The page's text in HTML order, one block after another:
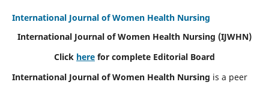
International Journal of Women Health Nursing
International Journal of Women Health Nursing (IJWHN)
Click here for complete Editorial Board
International Journal of Women Health Nursing is a peer